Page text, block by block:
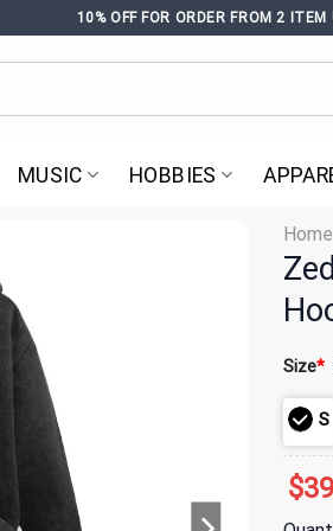
10% OFF FOR ORDER FROM 2 ITEM
MUSIC HOBBIES
Home
Size*
S
$